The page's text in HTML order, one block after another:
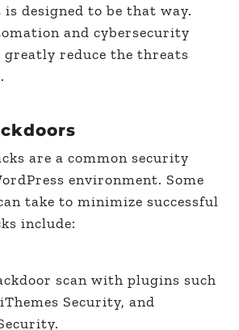
is designed to be that way.
and cybersecurity
greatly reduce the threats
are a common security
environment. Some
take to minimize successful
include:
scan with plugins such
Security, and